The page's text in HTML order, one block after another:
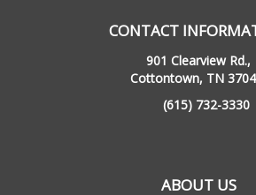
CONTACT
901 Clearview Rd.,
Cottontown, TN
(615) 732-3330
ABOUT US